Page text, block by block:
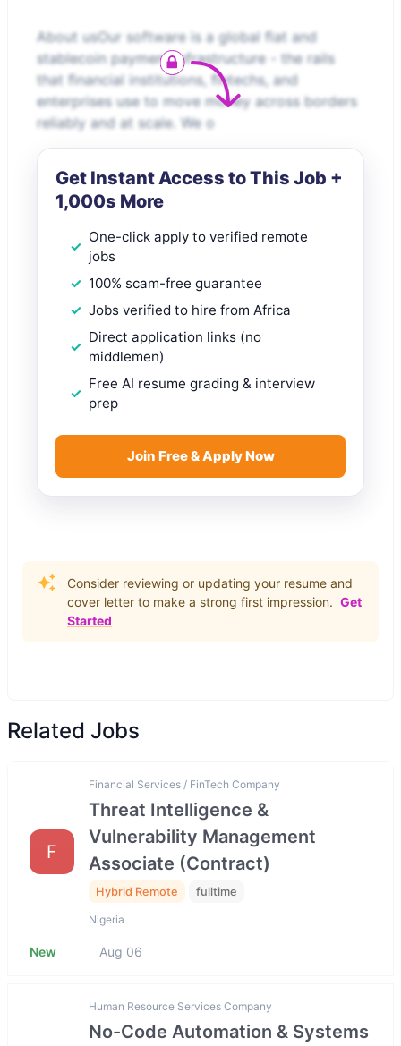
About usOur software is a global ﬁat and
stablecoin payment infrastructure - the rails
that ﬁnancial institutions, ﬁntechs, and
enterprises use to move money across borders
reliably and at scale. We o
Get Instant Access to This Job +
1,000s More
One-click apply to verified remote
jobs
100% scam-free guarantee
Jobs verified to hire from Africa
Direct application links (no
middlemen)
Free AI resume grading & interview
prep
Join Free & Apply Now
Consider reviewing or updating your resume and
cover letter to make a strong first impression. Get
Started
Related Jobs
F
Financial Services / FinTech Company
Threat Intelligence &
Vulnerability Management
Associate (Contract)
Hybrid Remote fulltime
Nigeria
New Aug 06
Human Resource Services Company
No-Code Automation & Systems